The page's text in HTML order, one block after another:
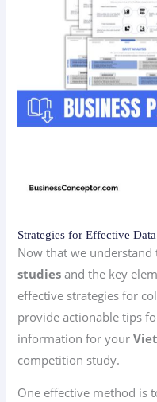
Strategies for Effective
Now that we
studies and the key
effective strategies for
provide actionable tips
information for your
competition study.
One effective method is